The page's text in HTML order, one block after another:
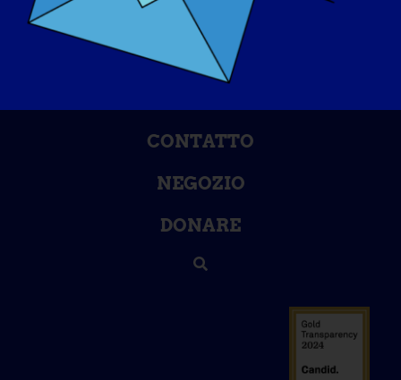
RIFLETTORI PUNTATI
CHI SIAMO
CONTATTO
NEGOZIO
DONARE